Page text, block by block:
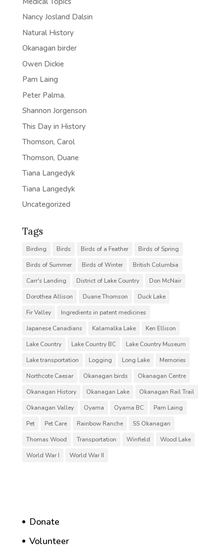
Nancy Josland Dalsin
Natural History
Okanagan birder
Owen Dickie
Pam Laing
Peter Palma.
Shannon Jorgenson
This Day in History
Thomson, Carol
Thomson, Duane
Tiana Langedyk
Tiana Langedyk
Uncategorized
Tags
Birding Birds Birds of a Feather
Birds of Spring
Birds of Summer
Birds of Winter
British Columbia
Carr's Landing
District of Lake Country
Don McNair
Dorothea Allison
Duane Thomson
Duck Lake
Fir Valley
Ingredients in patent medicines
Japanese Canadians
Kalamalka Lake
Ken Ellison
Lake Country
Lake Country BC
Lake Country Museum
Lake transportation
Logging Long Lake
Memories
Northcote Caesar
Okanagan birds
Okanagan Centre
Okanagan History
Okanagan Lake
Okanagan Rail Trail
Okanagan Valley
Oyama Oyama BC
Pam Laing
Pet
Pet Care Rainbow Ranche
SS Okanagan
Thomas Wood
Transportation Winfield
Wood Lake
World War I
World War II
Donate
Volunteer